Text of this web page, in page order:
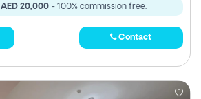
AED 20,000- 100% commission free.
Contact